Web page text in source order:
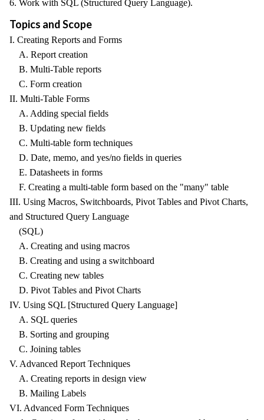
6. Work with SQL (Structured Query Language).
Topics and Scope
I. Creating Reports and Forms
A. Report creation
B. Multi-Table reports
C. Form creation
II. Multi-Table Forms
A. Adding special fields
B. Updating new fields
C. Multi-table form techniques
D. Date, memo, and yes/no fields in queries
E. Datasheets in forms
F. Creating a multi-table form based on the "many" table
III. Using Macros, Switchboards, Pivot Tables and Pivot Charts,
and Structured Query Language
(SQL)
A. Creating and using macros
B. Creating and using a switchboard
C. Creating new tables
D. Pivot Tables and Pivot Charts
IV. Using SQL [Structured Query Language]
A. SQL queries
B. Sorting and grouping
C. Joining tables
V. Advanced Report Techniques
A. Creating reports in design view
B. Mailing Labels
VI. Advanced Form Techniques